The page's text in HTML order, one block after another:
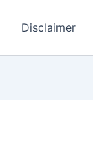
Disclaimer